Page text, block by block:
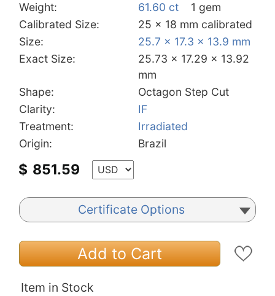
Weight:
61.60 ct
1 gem
Calibrated Size:
25 x 18 mm calibrated
Size:
25.7 x 17.3 x 13.9 mm
Exact Size:
25.73 x 17.29 x 13.92
mm
Shape:
Octagon Step Cut
Clarity:
IF
Treatment:
Irradiated
Origin:
Brazil
$ 851.59
Certificate Options
Add to Cart
Item in Stock